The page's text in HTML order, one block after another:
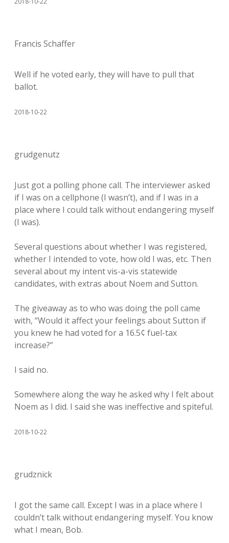
Francis Schaffer
Well if he voted early, they will have to pull that
ballot.
2018-10-22
grudgenutz
Just got a polling phone call. The interviewer asked
if I was on a cellphone (I wasn’t), and if I was in a
place where I could talk without endangering myself
(I was).
Several questions about whether I was registered,
whether I intended to vote, how old I was, etc. Then
several about my intent vis-a-vis statewide
candidates, with extras about Noem and Sutton.
The giveaway as to who was doing the poll came
with, “Would it affect your feelings about Sutton if
you knew he had voted for a 16.5¢ fuel-tax
increase?”
I said no.
Somewhere along the way he asked why I felt about
Noem as I did. I said she was ineffective and spiteful.
2018-10-22
grudznick
I got the same call. Except I was in a place where I
couldn’t talk without endangering myself. You know
what I mean, Bob.